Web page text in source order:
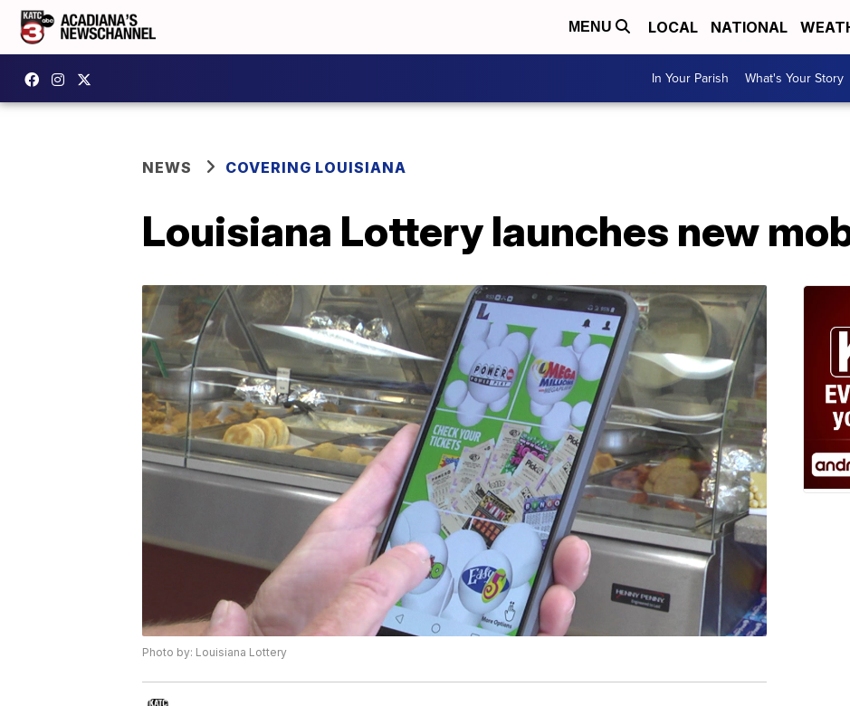
MENU LOCAL NATIONAL
In Your Parish What's Your Story
NEWS COVERING LOUISIANA
Louisiana Lottery launches new
Photo by: Louisiana Lottery